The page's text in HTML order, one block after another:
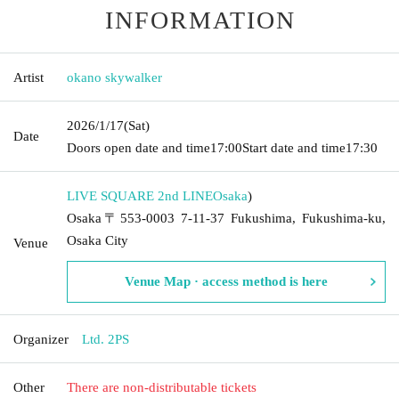
INFORMATION
Artist okano skywalker
Date
2026/1/17(Sat)
Doors open date and time17:00Start date and time17:30
Venue
LIVE SQUARE 2nd LINEOsaka)
Osaka〒553-0003 7-11-37 Fukushima, Fukushima-ku,
Osaka City
Venue Map · access method is here
Organizer Ltd. 2PS
Other There are non-distributable tickets